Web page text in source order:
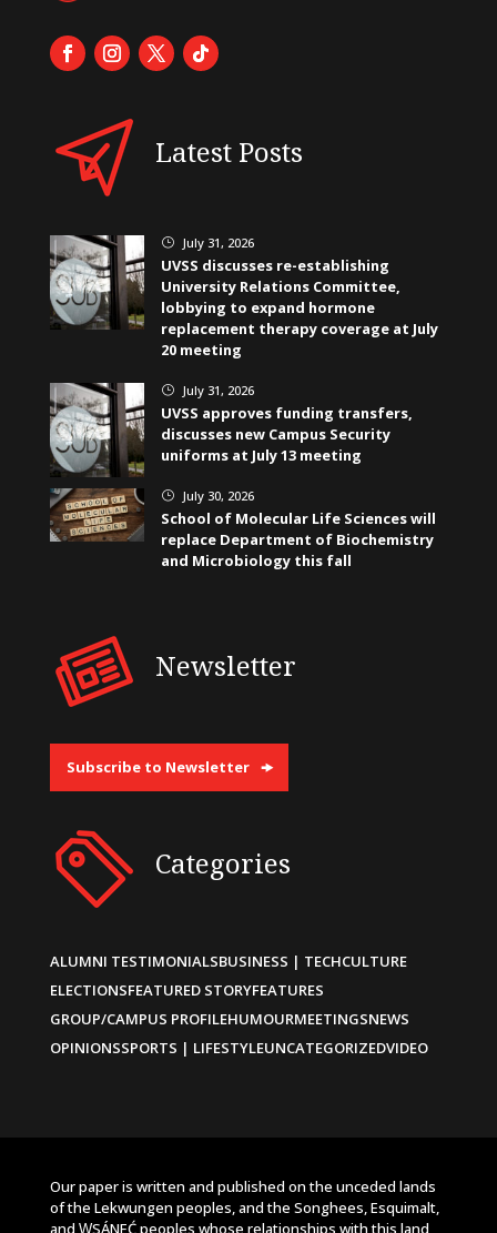
Latest Posts
} July 31, 2026
UVSS discusses re-establishing
University Relations Committee,
lobbying to expand hormone
replacement therapy coverage at July
20 meeting
} July 31, 2026
UVSS approves funding transfers,
discusses new Campus Security
uniforms at July 13 meeting
} July 30, 2026
School of Molecular Life Sciences will
replace Department of Biochemistry
and Microbiology this fall
Newsletter
Subscribe to Newsletter
Categories
ALUMNI TESTIMONIALSBUSINESS | TECHCULTURE
ELECTIONSFEATURED STORYFEATURES
GROUP/CAMPUS PROFILEHUMOURMEETINGSNEWS
OPINIONSSPORTS | LIFESTYLEUNCATEGORIZEDVIDEO
Our paper is written and published on the unceded lands
of the Lekwungen peoples, and the Songhees, Esquimalt,
and W̱SÁNEĆ peoples whose relationships with this land